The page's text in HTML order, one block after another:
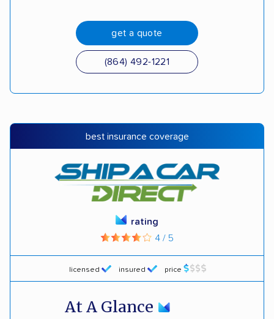
get a quote
(864) 492-1221
best insurance coverage
licensed insured price
rating
4 / 5
At A Glance